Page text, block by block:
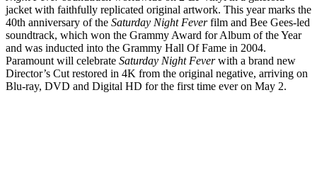
jacket with faithfully replicated original artwork. This year marks the
40th anniversary of the Saturday Night Feverfilm and Bee Gees-led
soundtrack, which won the Grammy Award for Album of the Year
and was inducted into the Grammy Hall Of Fame in 2004.
Paramount will celebrate Saturday Night Feverwith a brand new
Director’s Cut restored in 4K from the original negative, arriving on
Blu-ray, DVD and Digital HD for the first time ever on May 2.